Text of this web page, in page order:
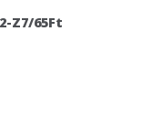
Z7/65Ft